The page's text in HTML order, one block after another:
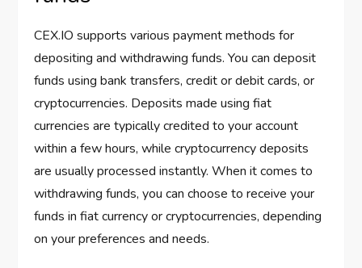
CEX.IO supports various payment methods for
depositing and withdrawing funds. You can deposit
funds using bank transfers, credit or debit cards, or
cryptocurrencies. Deposits made using fiat
currencies are typically credited to your account
within a few hours, while cryptocurrency deposits
are usually processed instantly. When it comes to
withdrawing funds, you can choose to receive your
funds in fiat currency or cryptocurrencies, depending
on your preferences and needs.